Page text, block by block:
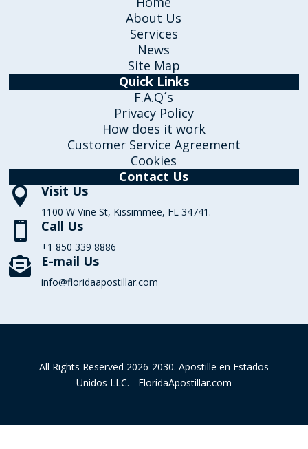
About Us
Services
News
Site Map
Quick Links
F.A.Q´s
Privacy Policy
How does it work
Customer Service Agreement
Cookies
Contact Us
 Visit Us
1100 W Vine St, Kissimmee, FL 34741.
 Call Us
+1 850 339 8886
 E-mail Us
info@floridaapostillar.com
All Rights Reserved 2026-2030. Apostille en Estados
Unidos LLC. - FloridaApostillar.com